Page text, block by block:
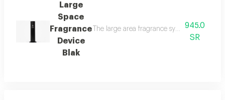
Large
Space
Fragrance
Device
Blak
The large area fragrance system for
945.0
SR